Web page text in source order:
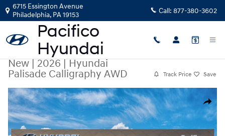
Skip to main content
6715 Essington Avenue
Philadelphia, PA19153 Call: 877-380-3602
New|2026|Hyundai
Palisade Calligraphy AWD
Track Price Save
Share
New 2026 Hyundai Palisade Calligraphy AWD SUV Photo 1 of 17